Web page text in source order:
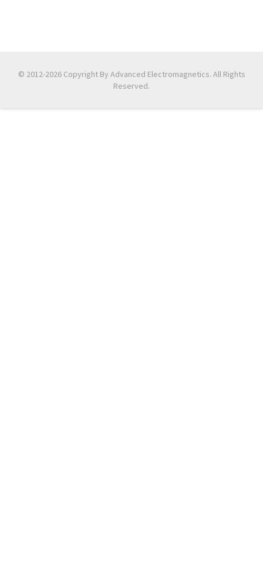
© 2012-2026 Copyright By Advanced Electromagnetics. All Rights
Reserved.